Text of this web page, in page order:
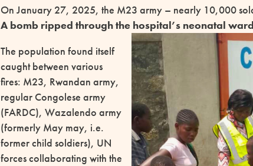
On January 27, 2025, the M23 army – nearly 10,000
A bomb ripped through the hospital’s neonatal
The population found itself
caught between various
fires: M23, Rwandan army,
regular Congolese army
(FARDC), Wazalendo army
(formerly May may, i.e.
former child soldiers), UN
forces collaborating with the